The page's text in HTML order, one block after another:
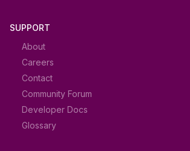
SUPPORT
About
Careers
Contact
Community Forum
Developer Docs
Glossary